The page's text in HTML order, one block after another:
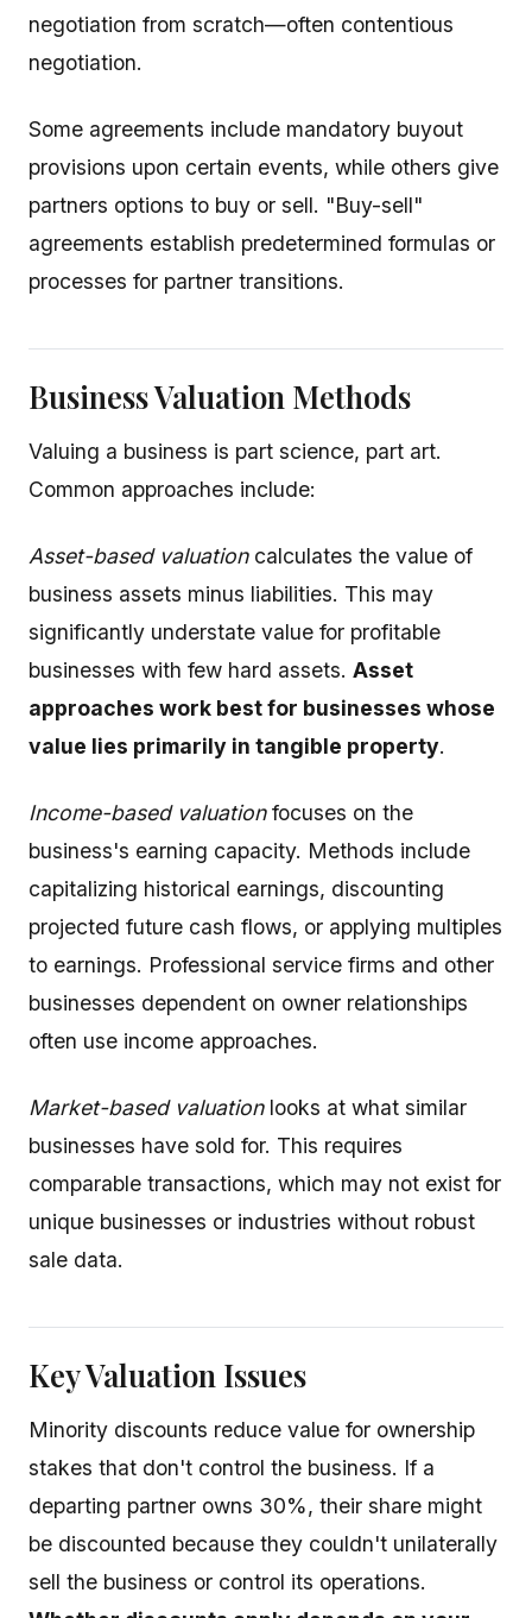
negotiation from scratch—often contentious
negotiation.
Some agreements include mandatory buyout
provisions upon certain events, while others give
partners options to buy or sell. "Buy-sell"
agreements establish predetermined formulas or
processes for partner transitions.
Business Valuation Methods
Valuing a business is part science, part art.
Common approaches include:
Asset-based valuationcalculates the value of
business assets minus liabilities. This may
significantly understate value for profitable
businesses with few hard assets. Asset
approaches work best for businesses whose
value lies primarily in tangible property.
Income-based valuationfocuses on the
business's earning capacity. Methods include
capitalizing historical earnings, discounting
projected future cash flows, or applying multiples
to earnings. Professional service firms and other
businesses dependent on owner relationships
often use income approaches.
Market-based valuationlooks at what similar
businesses have sold for. This requires
comparable transactions, which may not exist for
unique businesses or industries without robust
sale data.
Key Valuation Issues
Minority discounts reduce value for ownership
stakes that don't control the business. If a
departing partner owns 30%, their share might
be discounted because they couldn't unilaterally
sell the business or control its operations.